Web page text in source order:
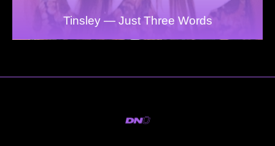
Tinsley — Just Three Words